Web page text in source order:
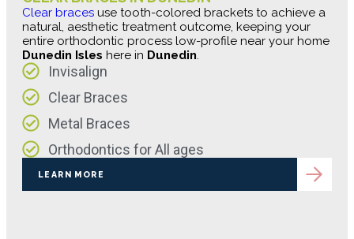
Clear braces use tooth-colored brackets to achieve a
natural, aesthetic treatment outcome, keeping your
entire orthodontic process low-profile near your home
Dunedin Isles here in Dunedin.
Invisalign
Clear Braces
Metal Braces
Orthodontics for All ages
LEARN MORE